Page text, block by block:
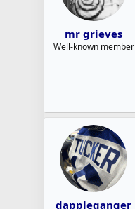
mr grieves
Well-known member
dappleganger